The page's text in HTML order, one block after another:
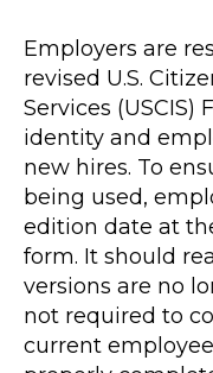
Employers are
revised U.S.
Services (USCIS)
identity and
new hires. To
being used,
edition date at
form. It should
versions are no
not required to
current